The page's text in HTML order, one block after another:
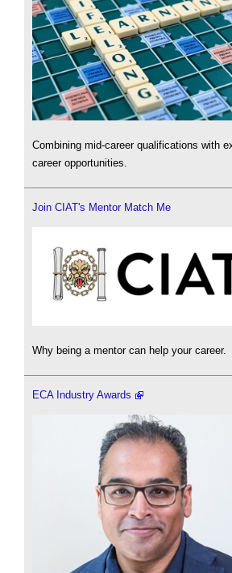
Combining mid-career qualifications with
career opportunities.
Join CIAT's Mentor Match Me
Why being a mentor can help your career.
ECA Industry Awards